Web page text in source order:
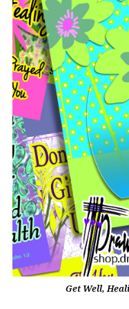
Get Well,